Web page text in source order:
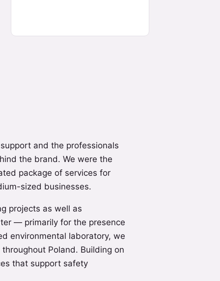
and the professionals
the brand. We were the
package of services for
sized businesses.
projects as well as
— primarily for the presence
environmental laboratory, we
Poland. Building on
that support safety